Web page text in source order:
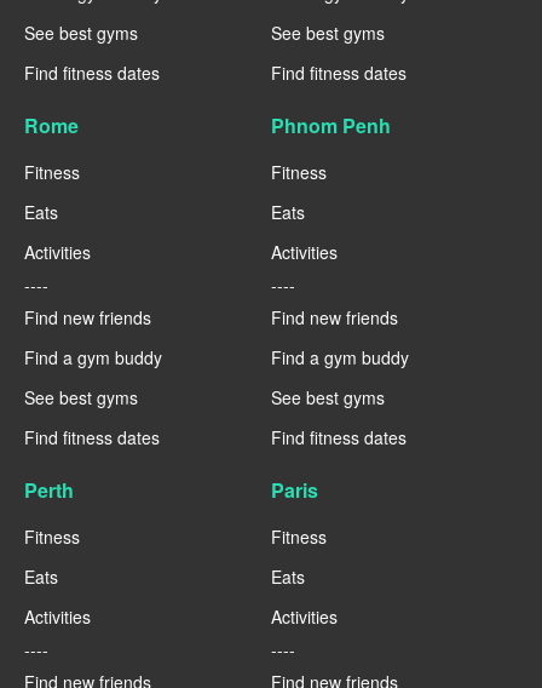
See best gyms
Find fitness dates
See best gyms
Find fitness dates
Rome
Fitness
Eats
Activities
----
Find new friends
Find a gym buddy
See best gyms
Find fitness dates
Phnom Penh
Fitness
Eats
Activities
----
Find new friends
Find a gym buddy
See best gyms
Find fitness dates
Perth
Fitness
Eats
Activities
----
Find new friends
Paris
Fitness
Eats
Activities
----
Find new friends